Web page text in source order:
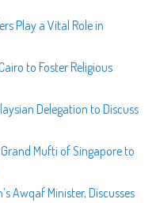
Play a Vital Role in
to Foster Religious
Delegation to Discuss
Mufti of Singapore to
Awqaf Minister, Discusses